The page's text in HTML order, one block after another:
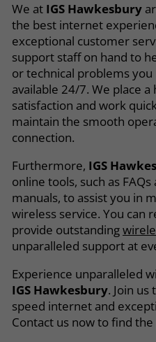
We at IGS Hawkesbury
the best internet
exceptional customer
support staff on hand to
or technical problems
available 24/7. We place
satisfaction and work
maintain the smooth
connection.
Furthermore, IGS
online tools, such as
manuals, to assist you in
wireless service. You can
provide outstanding
unparalleled support at
Experience unparalleled
IGS Hawkesbury. Join
speed internet and
Contact us now to find